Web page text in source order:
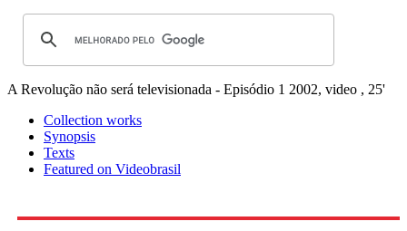
A Revolução não será televisionada - Episódio 1 2002, video , 25'
Collection works
Synopsis
Texts
Featured on Videobrasil